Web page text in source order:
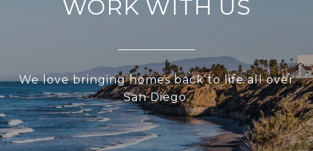
WORK WITH US
We love bringing homes back to life all over
San Diego.